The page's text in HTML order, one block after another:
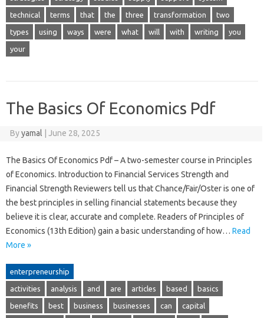
technical terms that the three transformation two
types using ways were what will with writing you
your
The Basics Of Economics Pdf
Byyamal June 28, 2025
The Basics Of Economics Pdf – A two-semester course in Principles
of Economics. Introduction to Financial Services Strength and
Financial Strength Reviewers tell us that Chance/Fair/Oster is one of
the best principles in selling financial statements because they
believe it is clear, accurate and complete. Readers of Principles of
Economics (13th Edition) gain a basic understanding of how… Read
More »
enterpreneurship
activities analysis and are articles based basics
benefits best business businesses can capital